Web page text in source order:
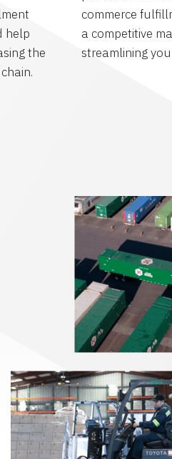
help
the
commerce
a competitive
streamlining